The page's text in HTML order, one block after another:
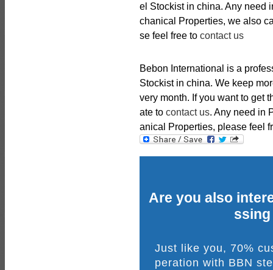
el Stockist in china. Any need
chanical Properties, we also
se feel free to contact us
Bebon International is a
Stockist in china. We keep
very month. If you want to get
ate to contact us. Any need in
anical Properties, please feel
Are you also
Just like you, 70%
peration with BBN